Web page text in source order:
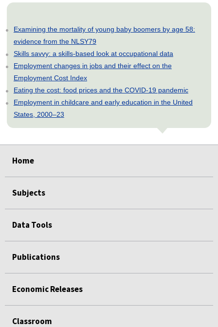
Examining the mortality of young baby boomers by age 58:
evidence from the NLSY79
Skills savvy: a skills-based look at occupational data
Employment changes in jobs and their effect on the
Employment Cost Index
Eating the cost: food prices and the COVID-19 pandemic
Employment in childcare and early education in the United
States, 2000–23
Home
Subjects
Data Tools
Publications
Economic Releases
Classroom